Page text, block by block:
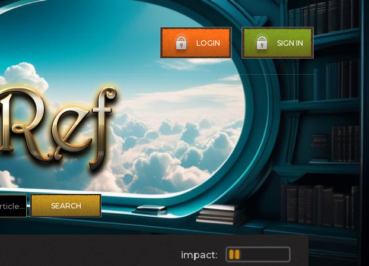
LOGIN SIGN IN
SEARCH
impact: